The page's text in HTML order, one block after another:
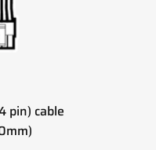
pin) cable